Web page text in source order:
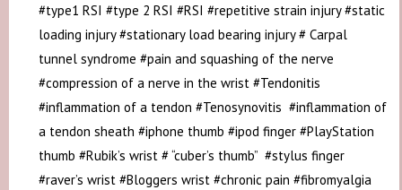
#type1 RSI #type 2 RSI #RSI #repetitive strain injury #static
loading injury #stationary load bearing injury # Carpal
tunnel syndrome #pain and squashing of the nerve
#compression of a nerve in the wrist #Tendonitis
#inflammation of a tendon #Tenosynovitis #inflammation of
a tendon sheath #iphone thumb #ipod finger #PlayStation
thumb #Rubik’s wrist # “cuber’s thumb” #stylus finger
#raver’s wrist #Bloggers wrist #chronic pain #fibromyalgia